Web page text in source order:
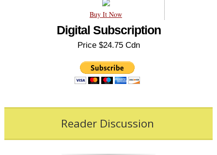
Buy It Now
Digital Subscription
Price $24.75 Cdn
Reader Discussion